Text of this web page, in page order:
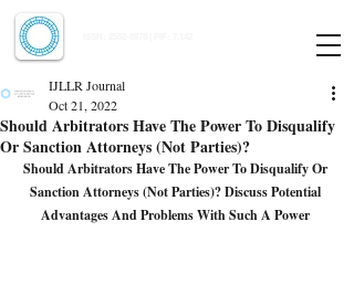
Should Arbitrators Have The Power To Disqualify
Or Sanction Attorneys (Not Parties)?
IJLLR Journal
Oct 21, 2022
Should Arbitrators Have The Power To Disqualify Or
Sanction Attorneys (Not Parties)? Discuss Potential
Advantages And Problems With Such A Power